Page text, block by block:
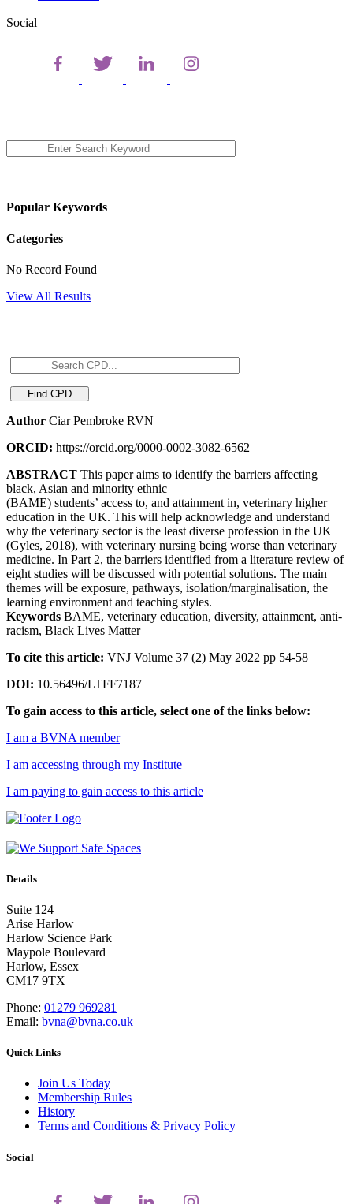
Social
Popular Keywords
Categories
No Record Found
View All Results
Author Ciar Pembroke RVN
ORCID: https://orcid.org/0000-0002-3082-6562
ABSTRACT This paper aims to identify the barriers affecting
black, Asian and minority ethnic
(BAME) students’ access to, and attainment in, veterinary higher
education in the UK. This will help acknowledge and understand
why the veterinary sector is the least diverse profession in the UK
(Gyles, 2018), with veterinary nursing being worse than veterinary
medicine. In Part 2, the barriers identified from a literature review of
eight studies will be discussed with potential solutions. The main
themes will be exposure, pathways, isolation/marginalisation, the
learning environment and teaching styles.
Keywords BAME, veterinary education, diversity, attainment, anti-
racism, Black Lives Matter
To cite this article: VNJ Volume 37 (2) May 2022 pp 54-58
DOI: 10.56496/LTFF7187
To gain access to this article, select one of the links below:
I am a BVNA member
I am accessing through my Institute
I am paying to gain access to this article
Details
Suite 124
Arise Harlow
Harlow Science Park
Maypole Boulevard
Harlow, Essex
CM17 9TX
Phone: 01279 969281
Email: bvna@bvna.co.uk
Quick Links
Join Us Today
Membership Rules
History
Terms and Conditions & Privacy Policy
Social